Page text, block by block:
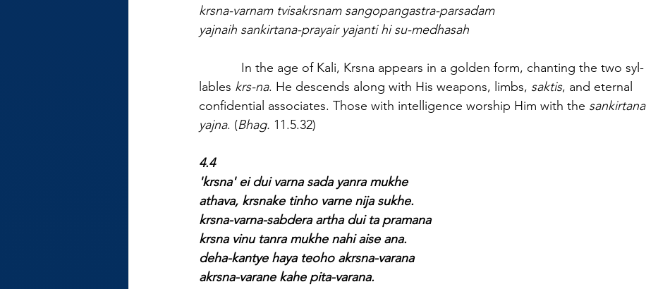
krsna-varnam tvisakrsnam sangopangastra-parsadam
yajnaih sankirtana-prayair yajanti hi su-medhasah
In the age of Kali, Krsna appears in a golden form, chanting the two syl-
lables krs-na. He descends along with His weapons, limbs, saktis, and eternal
confidential associates. Those with intelligence worship Him with the sankirtana
yajna. (Bhag. 11.5.32)
4.4
'krsna' ei dui varna sada yanra mukhe
athava, krsnake tinho varne nija sukhe.
krsna-varna-sabdera artha dui ta pramana
krsna vinu tanra mukhe nahi aise ana.
deha-kantye haya teoho akrsna-varana
akrsna-varane kahe pita-varana.